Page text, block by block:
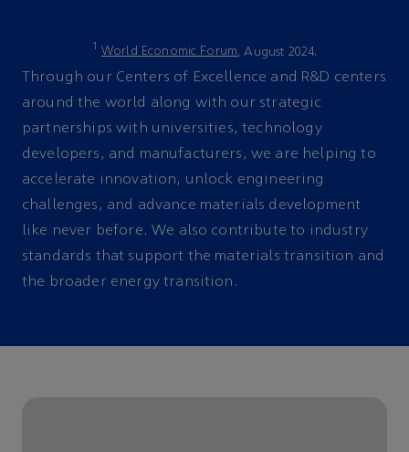
1 World Economic Forum, August 2024.
Through our Centers of Excellence and R&D centers
around the world along with our strategic
partnerships with universities, technology
developers, and manufacturers, we are helping to
accelerate innovation, unlock engineering
challenges, and advance materials development
like never before. We also contribute to industry
standards that support the materials transition and
the broader energy transition.